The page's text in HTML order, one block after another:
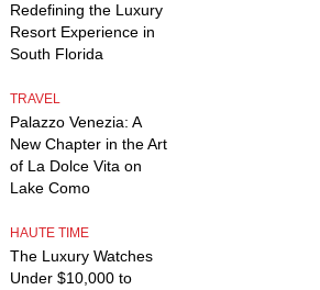
Redefining the Luxury
Resort Experience in
South Florida
TRAVEL
Palazzo Venezia: A
New Chapter in the Art
of La Dolce Vita on
Lake Como
HAUTE TIME
The Luxury Watches
Under $10,000 to